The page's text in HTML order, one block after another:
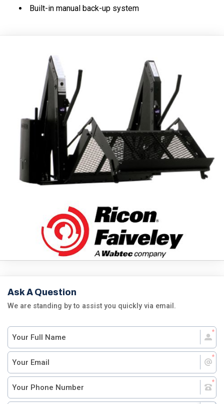
Built-in manual back-up system
Ask A Question
We are standing by to assist you quickly via email.